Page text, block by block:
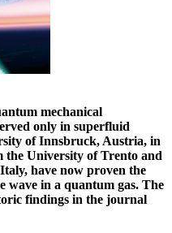
mechanical
only in superfluid
of Innsbruck, Austria, in
the University of Trento and
have now proven the
wave in a quantum gas. The
findings in the journal